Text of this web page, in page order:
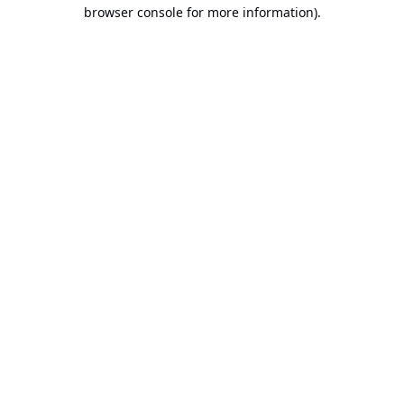
browser console for more information).